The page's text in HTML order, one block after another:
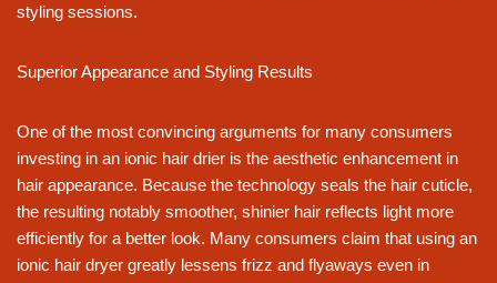
styling sessions.
Superior Appearance and Styling Results
One of the most convincing arguments for many consumers
investing in an ionic hair drier is the aesthetic enhancement in
hair appearance. Because the technology seals the hair cuticle,
the resulting notably smoother, shinier hair reflects light more
efficiently for a better look. Many consumers claim that using an
ionic hair dryer greatly lessens frizz and flyaways even in